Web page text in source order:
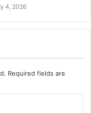
4, 2026
Required fields are